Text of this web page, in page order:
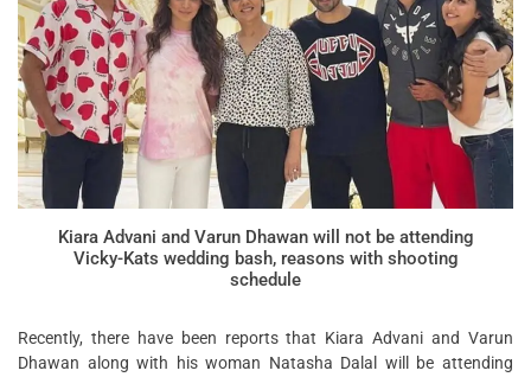
Kiara Advani and Varun Dhawan will not be attending
Vicky-Kats wedding bash, reasons with shooting
schedule
Recently, there have been reports that Kiara Advani and Varun
Dhawan along with his woman Natasha Dalal will be attending